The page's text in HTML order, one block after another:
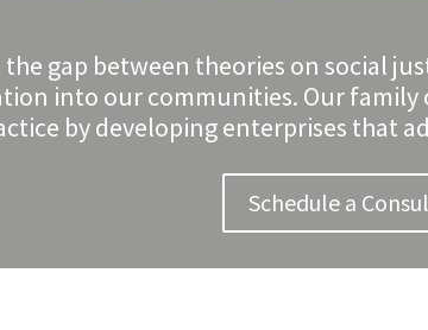
the gap between theories on social
into our communities. Our
by developing enterprises that
Schedule a